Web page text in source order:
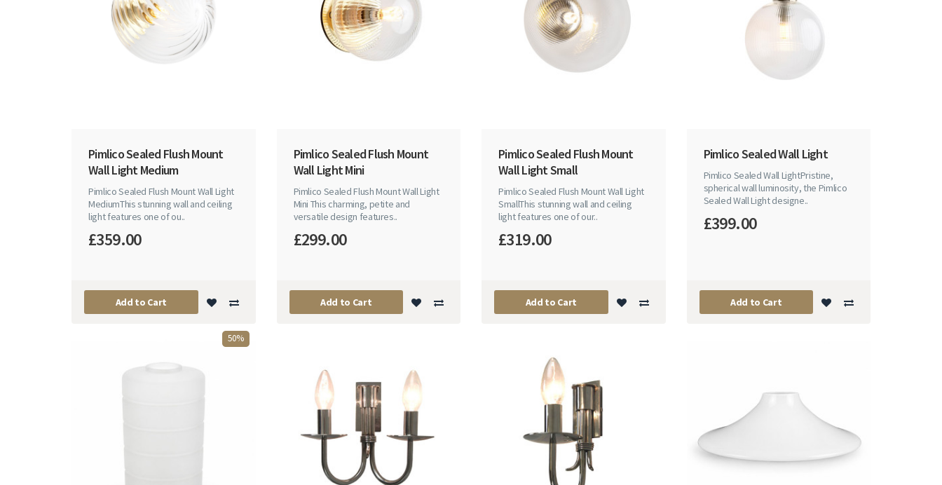
Pimlico Sealed Flush Mount
Wall Light Medium
Pimlico Sealed Flush Mount Wall Light
MediumThis stunning wall and ceiling
light features one of ou..
£359.00
Add to Cart
Pimlico Sealed Flush Mount
Wall Light Mini
Pimlico Sealed Flush Mount Wall Light
Mini This charming, petite and
versatile design features..
£299.00
Add to Cart
Pimlico Sealed Flush Mount
Wall Light Small
Pimlico Sealed Flush Mount Wall Light
SmallThis stunning wall and ceiling
light features one of our..
£319.00
Add to Cart
Pimlico Sealed Wall Light
Pimlico Sealed Wall LightPristine,
spherical wall luminosity, the Pimlico
Sealed Wall Light designe..
£399.00
Add to Cart
50%